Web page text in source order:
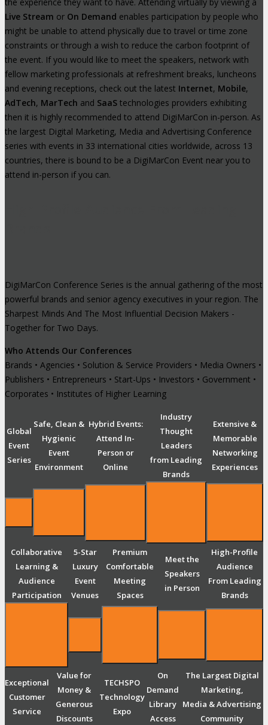
Live Stream or On Demand enables participation by people who
might be unable to attend physically due to travel or time zone
constraints or through a wish to reduce the carbon footprint of
the event. If you would like to meet the speakers, network with
fellow marketing professionals at refreshment breaks, luncheons
and evening receptions, check out the latest Internet, Mobile,
AdTech, MarTech and SaaS technologies providers exhibiting
then it is highly recommended to attend DigiMarCon in-person. As
the largest Digital Marketing, Media and Advertising Conference
series with events in 33 international cities worldwide, across 13
countries, there is bound to be a DigiMarCon Event near you to
attend in-person if you can.
DigiMarCon Conference Series is the annual gathering of the most
powerful brands and senior agency executives in your region. The
Sharpest Minds And The Most Influential Decision Makers -
Together for Two Days.
Who Attends Our Conferences
Brands • Agencies • Solution & Service Providers • Media Owners •
Publishers • Entrepreneurs • Start-Ups • Investors • Government •
Corporates • Institutes of Higher Learning
Global
Event
Series
Safe, Clean &
Hygienic
Event
Environment
Hybrid Events:
Attend In-
Person or
Online
Industry
Thought
Leaders
from Leading
Brands
Extensive &
Memorable
Networking
Experiences
Collaborative
Learning &
Audience
Participation
5-Star
Luxury
Event
Venues
Premium
Comfortable
Meeting
Spaces
Meet the
Speakers
in Person
High-Profile
Audience
From Leading
Brands
Exceptional
Customer
Service
Value for
Money &
Generous
Discounts
TECHSPO
Technology
Expo
On
Demand
Library
Access
The Largest Digital
Marketing,
Media & Advertising
Community